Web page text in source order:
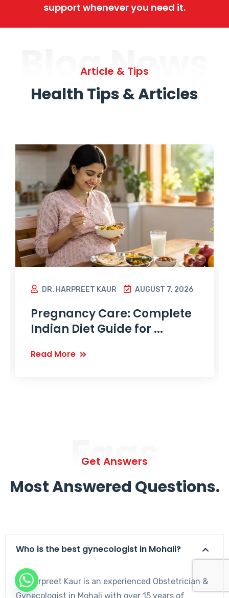
support whenever you need it.
Blog News
Article & Tips
Health Tips & Articles
DR. HARPREET KAUR AUGUST 7, 2026
Pregnancy Care: Complete
Indian Diet Guide for ...
Read More
Faqs
Get Answers
Most Answered Questions.
Who is the best gynecologist in Mohali?
Dr. Harpreet Kaur is an experienced Obstetrician &
Gynecologist in Mohali with over 15 years of